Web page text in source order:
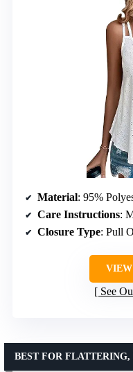
Material: 95%
Care Instructions:
Closure Type: Pull
See
BEST FOR